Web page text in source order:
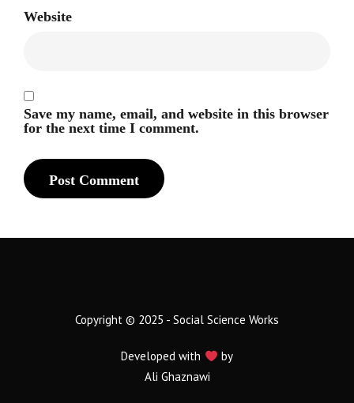
Website
Save my name, email, and website in this browser
for the next time I comment.
Copyright © 2025 - Social Science Works
Developed with
by
Ali Ghaznawi